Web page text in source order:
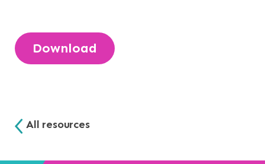
Download
All resources